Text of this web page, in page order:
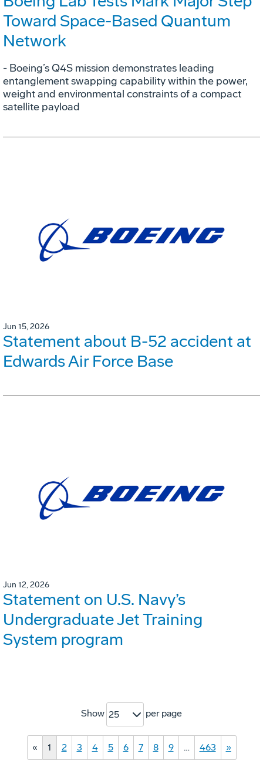
Toward Space-Based Quantum
Network
- Boeing’s Q4S mission demonstrates leading
entanglement swapping capability within the power,
weight and environmental constraints of a compact
satellite payload
Jun 15, 2026
Statement about B-52 accident at
Edwards Air Force Base
Jun 12, 2026
Statement on U.S. Navy’s
Undergraduate Jet Training
System program
Show 25 per page
« 1 2 3 4 5 6 7 8 9 … 463 »